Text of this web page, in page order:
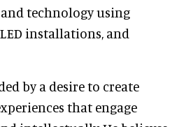
technology using
installations, and
by a desire to create
that engage